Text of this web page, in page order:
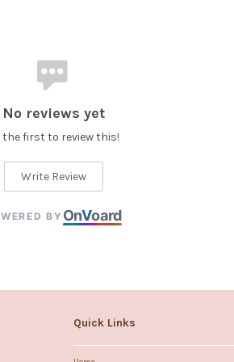
No reviews yet
the first to review this!
Write Review
BY OnVoard
Quick Links